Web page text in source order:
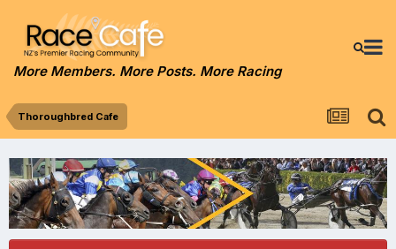
More Members. More Posts. More Racing
Thoroughbred Cafe